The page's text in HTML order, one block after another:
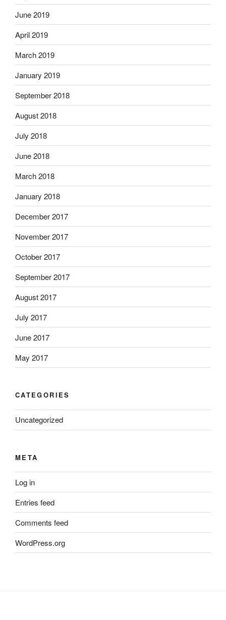
June 2019
April 2019
March 2019
January 2019
September 2018
August 2018
July 2018
June 2018
March 2018
January 2018
December 2017
November 2017
October 2017
September 2017
August 2017
July 2017
June 2017
May 2017
CATEGORIES
Uncategorized
META
Log in
Entries feed
Comments feed
WordPress.org